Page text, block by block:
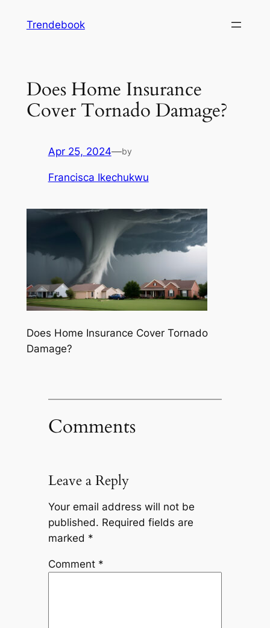
Trendebook
Does Home Insurance
Cover Tornado Damage?
Apr 25, 2024—by
Francisca Ikechukwu
Does Home Insurance Cover Tornado
Damage?
Comments
Leave a Reply
Your email address will not be
published. Required fields are
marked *
Comment *